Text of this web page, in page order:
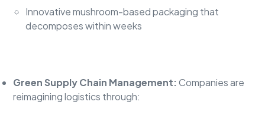
Innovative mushroom-based packaging that
decomposes within weeks
Green Supply Chain Management:Companies are
reimagining logistics through: